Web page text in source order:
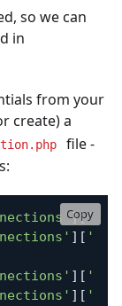
so we can
in
from your
create) a
file -
][
] [
] [
] [
Copy